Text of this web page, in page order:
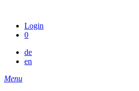
contentLogin
0
de
en
Menu